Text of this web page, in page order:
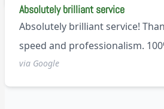
Absolutely brilliant service
Absolutely brilliant service!
speed and professionalism.
via Google